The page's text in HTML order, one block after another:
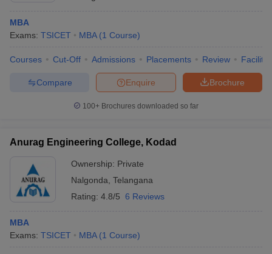
MBA
Exams: TSICET MBA (1 Course)
Courses Cut-Off Admissions Placements Review
Brochure
Enquire
Compare
100+ Brochures downloaded so far
Anurag Engineering College, Kodad
Ownership: Private
Nalgonda Telangana
Rating: 4.8/5 6 Reviews
MBA
Exams: TSICET MBA (1 Course)